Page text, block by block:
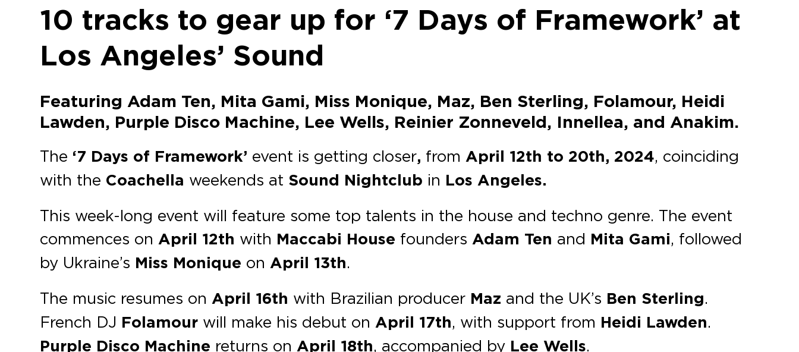
10 tracks to gear up for ‘7 Days of Framework’ at
Los Angeles’ Sound
Featuring Adam Ten, Mita Gami, Miss Monique, Maz, Ben Sterling, Folamour, Heidi
Lawden, Purple Disco Machine, Lee Wells, Reinier Zonneveld, Innellea, and Anakim.
The ‘7 Days of Framework’ event is getting closer, fromApril 12th to 20th, 2024, coinciding
with the Coachella weekends at Sound Nightclub in Los Angeles.
This week-long event will feature some top talents in the house and techno genre. The event
commences onApril 12th with Maccabi House foundersAdam Ten and Mita Gami, followed
by Ukraine’s Miss Monique onApril 13th.
The music resumes onApril 16th with Brazilian producer Maz and the UK’s Ben Sterling.
French DJ Folamour will make his debut onApril 17th, with support from Heidi Lawden.
Purple Disco Machine returns onApril 18th, accompanied by Lee Wells.